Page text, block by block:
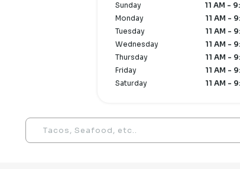
Sunday
11 AM -
Monday
11 AM -
Tuesday
11 AM -
Wednesday
11 AM -
Thursday
11 AM -
Friday
11 AM -
Saturday
11 AM -